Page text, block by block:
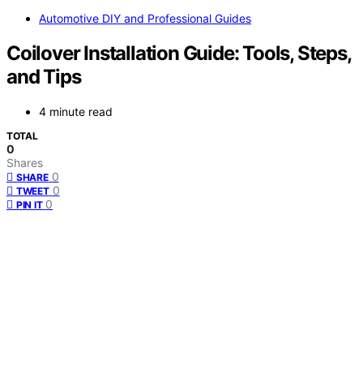
Automotive DIY and Professional Guides
Coilover Installation Guide: Tools, Steps,
and Tips
4 minute read
TOTAL
0
Shares
SHARE 0
TWEET 0
PIN IT 0